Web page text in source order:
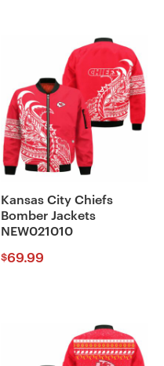
Kansas City Chiefs
Bomber Jackets
NEW021010
$69.99